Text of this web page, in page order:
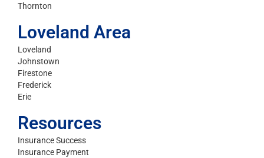
Thornton
Loveland Area
Loveland
Johnstown
Firestone
Frederick
Erie
Resources
Insurance Success
Insurance Payment